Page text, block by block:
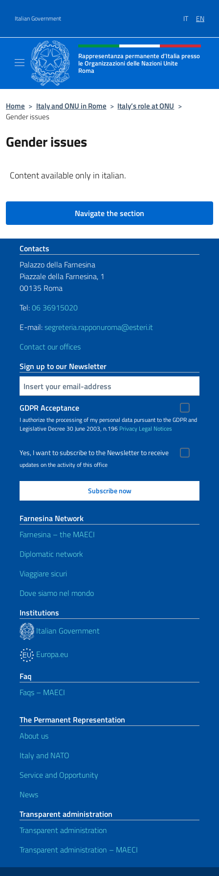
Italian Government IT EN
Header, social and menu of site
Rappresentanza permanente d’Italia presso
le Organizzazioni delle Nazioni Unite
Roma
Il sito ufficiale della Rappresentanza
Home > Italy and ONU in Rome > Italy’s role at ONU >
Gender issues
Gender issues
Content available only in italian.
Navigate the section
Footer section
Contacts
Palazzo della Farnesina
Piazzale della Farnesina, 1
00135 Roma
Tel:06 36915020
E-mail:segreteria.rapponuroma@esteri.it
Contact our offices
Sign up to our Newsletter
Insert your email
GDPR Acceptance
I authorize the processing of my personal data pursuant to the GDPR and
Legislative Decree 30 June 2003, n.196 Privacy Legal Notices
Yes, I want to subscribe to the Newsletter to receive
updates on the activity of this office
Farnesina Network
Farnesina – the MAECI
Diplomatic network
Viaggiare sicuri
Dove siamo nel mondo
Institutions
Italian Government
Europa.eu
Faq
Faqs – MAECI
The Permanent Representation
About us
Italy and NATO
Service and Opportunity
News
Transparent administration
Transparent administration
Transparent administration – MAECI